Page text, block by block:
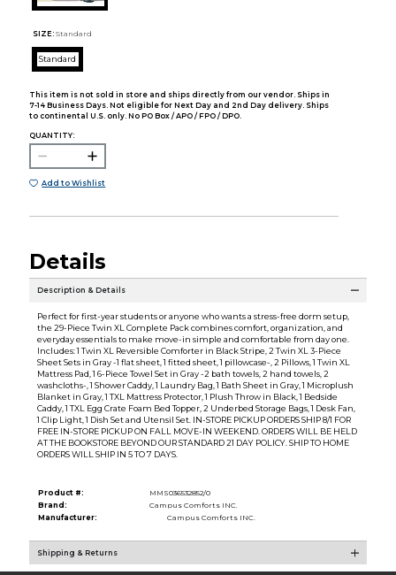
SIZE: Standard
Standard
This item is not sold in store and ships directly from our vendor. Ships in
7-14 Business Days. Not eligible for Next Day and 2nd Day delivery. Ships
to continental U.S. only. No PO Box / APO / FPO / DPO.
QUANTITY:
Add to Wishlist
Details
Description & Details
Perfect for first-year students or anyone who wants a stress-free dorm setup,
the 29-Piece Twin XL Complete Pack combines comfort, organization, and
everyday essentials to make move-in simple and comfortable from day one.
Includes: 1 Twin XL Reversible Comforter in Black Stripe, 2 Twin XL 3-Piece
Sheet Sets in Gray -1 flat sheet, 1 fitted sheet, 1 pillowcase-, 2 Pillows, 1 Twin XL
Mattress Pad, 1 6-Piece Towel Set in Gray -2 bath towels, 2 hand towels, 2
washcloths-, 1 Shower Caddy, 1 Laundry Bag, 1 Bath Sheet in Gray, 1 Microplush
Blanket in Gray, 1 TXL Mattress Protector, 1 Plush Throw in Black, 1 Bedside
Caddy, 1 TXL Egg Crate Foam Bed Topper, 2 Underbed Storage Bags, 1 Desk Fan,
1 Clip Light, 1 Dish Set and Utensil Set. IN-STORE PICKUP ORDERS SHIP 8/1 FOR
FREE IN-STORE PICKUP ON FALL MOVE-IN WEEKEND. ORDERS WILL BE HELD
AT THE BOOKSTORE BEYOND OUR STANDARD 21 DAY POLICY. SHIP TO HOME
ORDERS WILL SHIP IN 5 TO 7 DAYS.
Product #:
MMS036532852/0
Brand:
Campus Comforts INC.
Manufacturer:
Campus Comforts INC.
Shipping & Returns